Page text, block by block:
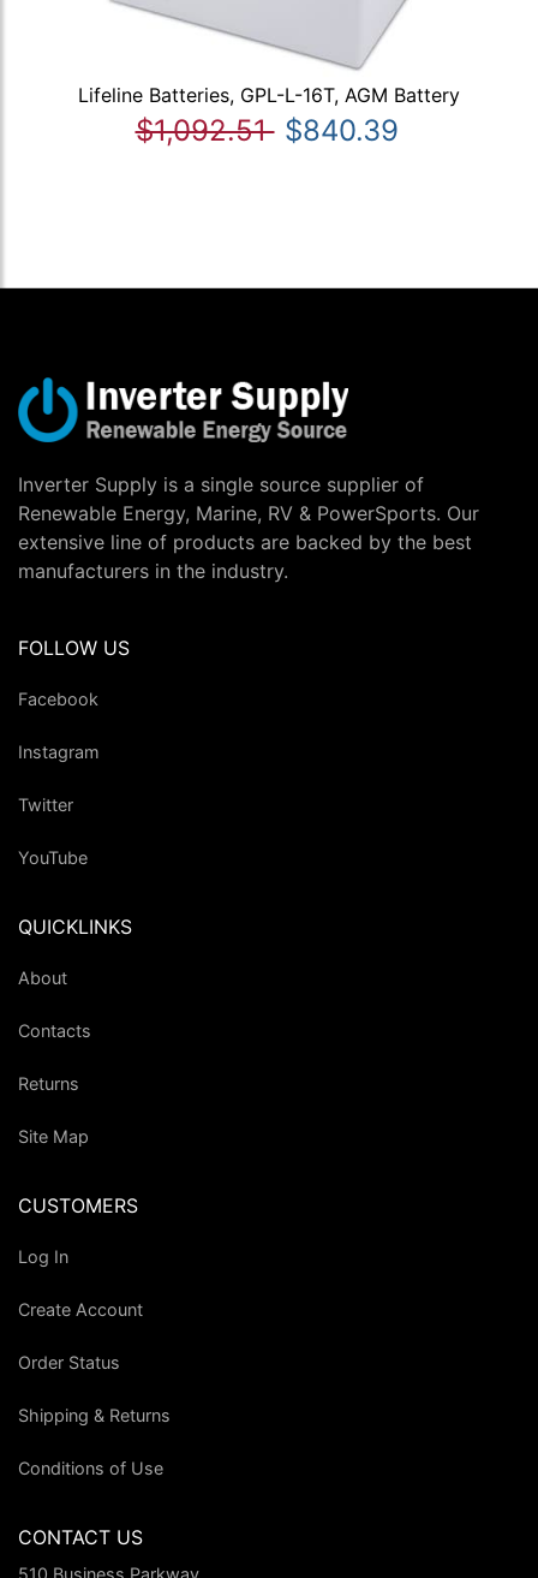
Lifeline Batteries, GPL-L-16T, AGM Battery
$1,092.51 $840.39
Inverter Supply is a single source supplier of
Renewable Energy, Marine, RV & PowerSports. Our
extensive line of products are backed by the best
manufacturers in the industry.
FOLLOW US
Facebook
Instagram
Twitter
YouTube
QUICKLINKS
About
Contacts
Returns
Site Map
CUSTOMERS
Log In
Create Account
Order Status
Shipping & Returns
Conditions of Use
CONTACT US